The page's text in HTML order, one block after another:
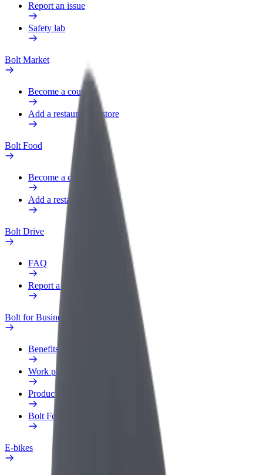
Report an issue
Safety lab
Bolt Market
Become a courier
Add a restaurant or store
Bolt Food
Become a courier
Add a restaurant or store
Bolt Drive
FAQ
Report a vehicle
Bolt for Business
Benefits
Work profile
Products
Bolt Food for Business
E-bikes